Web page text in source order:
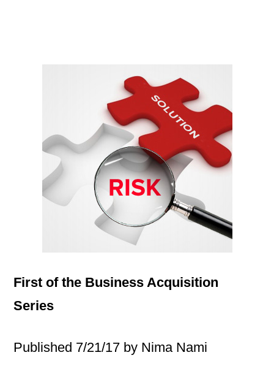
First of the Business Acquisition
Series
Published 7/21/17 by Nima Nami